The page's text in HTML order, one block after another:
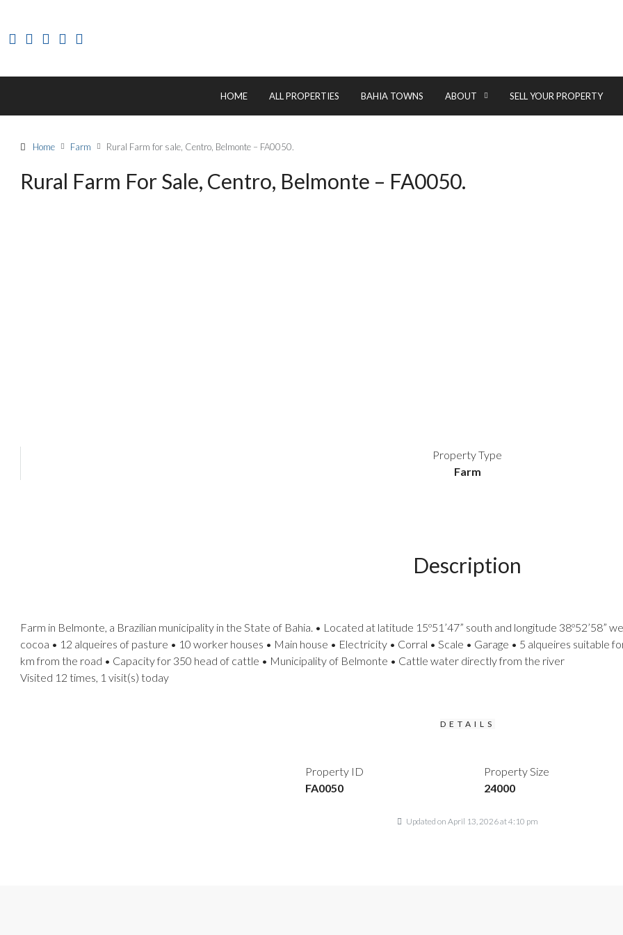
HOME ALL PROPERTIES BAHIA TOWNS ABOUT SELL YOUR PROPERTY
Home Farm Rural Farm for sale, Centro, Belmonte – FA0050.
Rural Farm For Sale, Centro, Belmonte – FA0050.
Property Type
Farm
Description
Farm in Belmonte, a Brazilian municipality in the State of Bahia. • Located at latitude 15º51’47” south and longitude 38º52’58”
cocoa • 12 alqueires of pasture • 10 worker houses • Main house • Electricity • Corral • Scale • Garage • 5 alqueires suitable
km from the road • Capacity for 350 head of cattle • Municipality of Belmonte • Cattle water directly from the river
Visited 12 times, 1 visit(s) today
DETAILS
Property ID
FA0050
Property Size
24000
Updated on April 13, 2026 at 4:10 pm